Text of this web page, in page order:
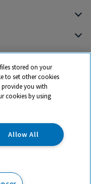
Ltd. Registered Office:
stored on your
to set other cookies
you with
cookies by using
Allow All